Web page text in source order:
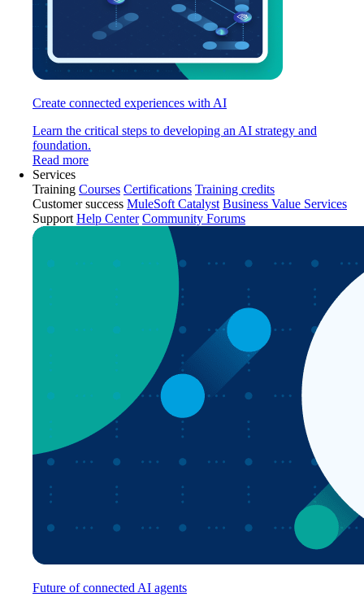
Create connected experiences with AI
Learn the critical steps to developing an AI strategy and
foundation.
Read more
Services
Training Courses Certifications Training credits
Customer success MuleSoft Catalyst Business Value Services
Support Help Center Community Forums
Future of connected AI agents